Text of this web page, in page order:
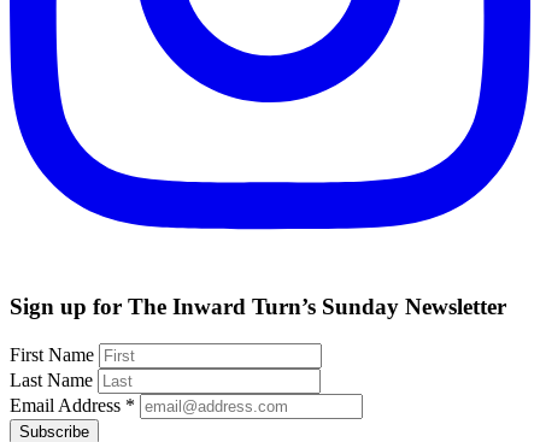
Sign up for The Inward Turn’s Sunday Newsletter
First Name
Last Name
Email Address *